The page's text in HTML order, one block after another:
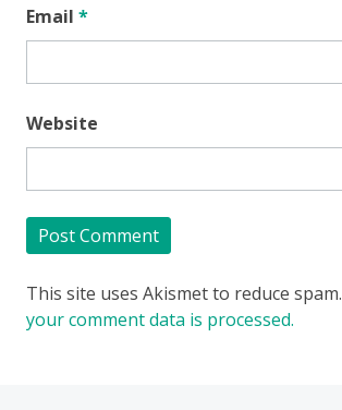
Email *
Website
This site uses Akismet to reduce spam.
your comment data is processed.